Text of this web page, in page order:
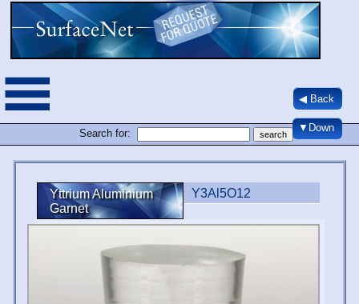
Search for:
◀ Back
▼Down
Yttrium Aluminium
Garnet
Y3Al5O12